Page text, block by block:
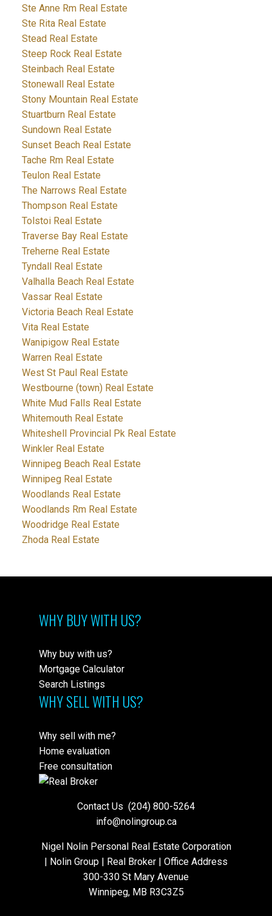
Ste Anne Rm Real Estate
Ste Rita Real Estate
Stead Real Estate
Steep Rock Real Estate
Steinbach Real Estate
Stonewall Real Estate
Stony Mountain Real Estate
Stuartburn Real Estate
Sundown Real Estate
Sunset Beach Real Estate
Tache Rm Real Estate
Teulon Real Estate
The Narrows Real Estate
Thompson Real Estate
Tolstoi Real Estate
Traverse Bay Real Estate
Treherne Real Estate
Tyndall Real Estate
Valhalla Beach Real Estate
Vassar Real Estate
Victoria Beach Real Estate
Vita Real Estate
Wanipigow Real Estate
Warren Real Estate
West St Paul Real Estate
Westbourne (town) Real Estate
White Mud Falls Real Estate
Whitemouth Real Estate
Whiteshell Provincial Pk Real Estate
Winkler Real Estate
Winnipeg Beach Real Estate
Winnipeg Real Estate
Woodlands Real Estate
Woodlands Rm Real Estate
Woodridge Real Estate
Zhoda Real Estate
WHY BUY WITH US?
Why buy with us?
Mortgage Calculator
Search Listings
WHY SELL WITH US?
Why sell with me?
Home evaluation
Free consultation
Contact Us (204) 800-5264
info@nolingroup.ca
Nigel Nolin Personal Real Estate Corporation
| Nolin Group | Real Broker | Office Address
300-330 St Mary Avenue
Winnipeg, MB R3C3Z5